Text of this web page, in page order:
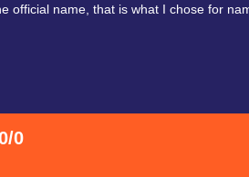
name, that is what I chose for
0